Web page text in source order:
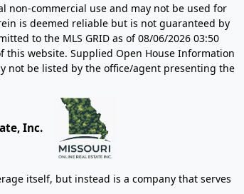
non-commercial use and may not be used for
is deemed reliable but is not guaranteed by
to the MLS GRID as of08/06/2026 03:50
this website. Supplied Open House Information
not be listed by the office/agent presenting the
Inc.
itself, but instead is a company that serves